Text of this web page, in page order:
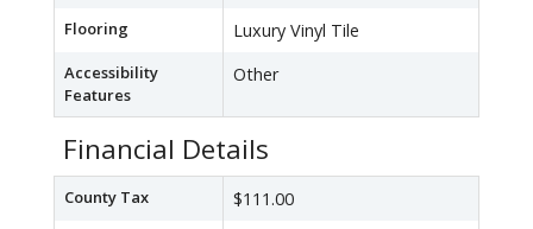
Flooring Luxury Vinyl Tile
Accessibility
Features
Other
Financial Details
County Tax $111.00